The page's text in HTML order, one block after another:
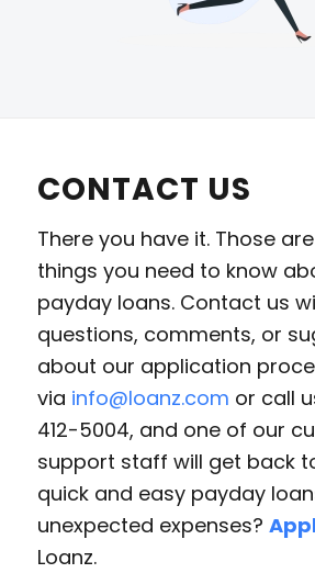
CONTACT US
There you have it. Those
things you need to know
payday loans. Contact us
questions, comments, or
about our application
via info@loanz.com or call
412-5004, and one of our
support staff will get back
quick and easy payday
unexpected expenses?
Loanz.